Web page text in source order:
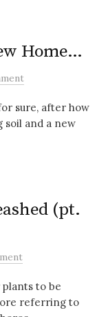
Home…
sure, after how
soil and a new
(pt.
to be
referring to